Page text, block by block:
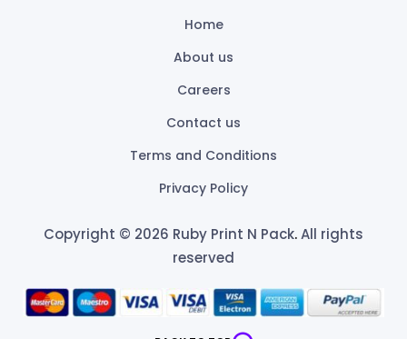
Home
About us
Careers
Contact us
Terms and Conditions
Privacy Policy
Copyright © 2026 Ruby Print N Pack.All rights
reserved